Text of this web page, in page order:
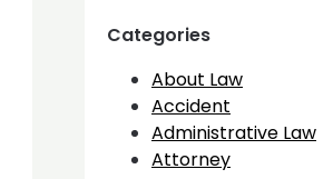
Categories
About Law
Accident
Administrative Law
Attorney